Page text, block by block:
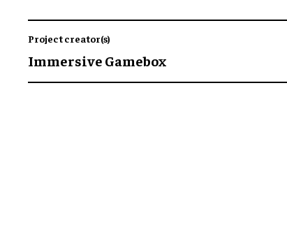
Project creator(s)
Immersive Gamebox